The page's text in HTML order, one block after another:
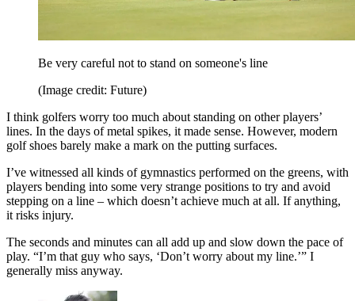
Be very careful not to stand on someone's line
(Image credit: Future)
I think golfers worry too much about standing on other players’
lines. In the days of metal spikes, it made sense. However, modern
golf shoes barely make a mark on the putting surfaces.
I’ve witnessed all kinds of gymnastics performed on the greens, with
players bending into some very strange positions to try and avoid
stepping on a line – which doesn’t achieve much at all. If anything,
it risks injury.
The seconds and minutes can all add up and slow down the pace of
play. “I’m that guy who says, ‘Don’t worry about my line.’” I
generally miss anyway.